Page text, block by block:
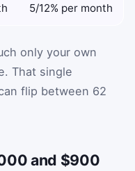
5/12% per month
only your own
That single
flip between 62
and $900